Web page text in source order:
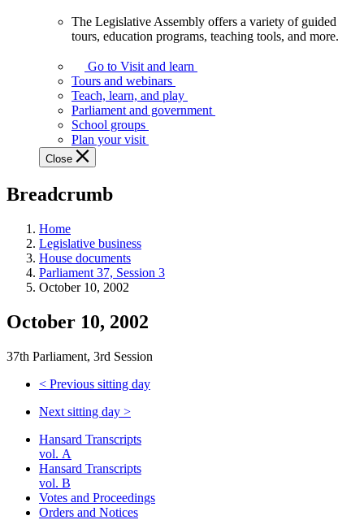
Assembly
offers
variety
guided
tours,
education
teaching
and
more.
The Legislative Assembly offers a variety of guided
tours, education programs, teaching tools, and more.
Go to Visit and learn
Tours and webinars
Teach, learn, and play
Parliament and government
School groups
Plan your visit
Close
Breadcrumb
Home
Legislative business
House documents
Parliament 37, Session 3
October 10, 2002
October 10, 2002
37th Parliament, 3rd Session
< Previous sitting day
Next sitting day >
Hansard Transcripts
vol. A
Hansard Transcripts
vol. B
Votes and Proceedings
Orders and Notices